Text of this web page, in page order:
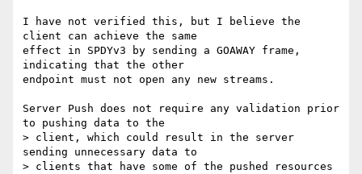
I have not verified this, but I believe the
client can achieve the same
effect in SPDYv3 by sending a GOAWAY frame,
indicating that the other
endpoint must not open any new streams.
Server Push does not require any validation prior
to pushing data to the
> client, which could result in the server
sending unnecessary data to
> clients that have some of the pushed resources